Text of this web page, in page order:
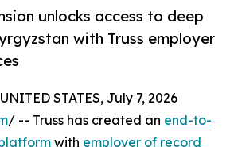
unlocks access to deep
with Truss employer
STATES, July 7, 2026
/ -- Truss has created an end-to-
with employer of record